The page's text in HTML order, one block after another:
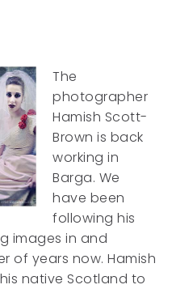
The
photographer
Hamish Scott-
Brown is back
working in
Barga. We
have been
following his
images in and
of years now. Hamish
native Scotland to